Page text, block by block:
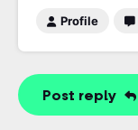
Profile
Post reply